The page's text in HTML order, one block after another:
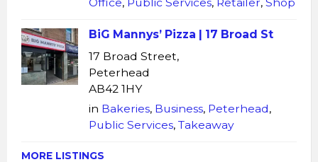
BiG Mannys’ Pizza | 17 Broad St
17 Broad Street,
Peterhead
AB42 1HY
in Bakeries, Business, Peterhead,
Public Services, Takeaway
MORE LISTINGS